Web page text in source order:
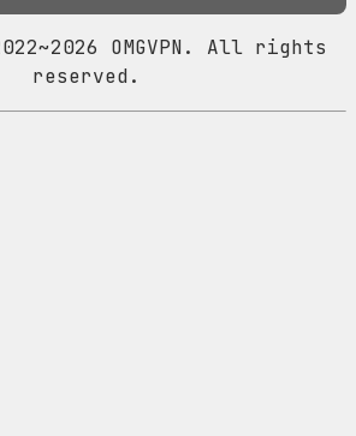
OMGVPN. All rights
reserved.